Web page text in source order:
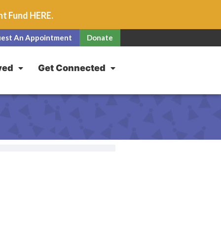
Fund HERE.
An Appointment Donate
Get Connected